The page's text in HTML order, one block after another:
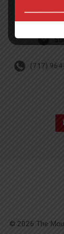
4th St &
(717)
© 2026 The